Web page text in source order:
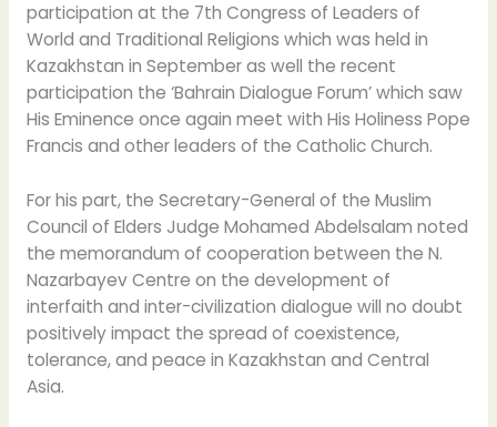
participation at the 7th Congress of Leaders of
World and Traditional Religions which was held in
Kazakhstan in September as well the recent
participation the ‘Bahrain Dialogue Forum’ which saw
His Eminence once again meet with His Holiness Pope
Francis and other leaders of the Catholic Church.
For his part, the Secretary-General of the Muslim
Council of Elders Judge Mohamed Abdelsalam noted
the memorandum of cooperation between the N.
Nazarbayev Centre on the development of
interfaith and inter-civilization dialogue will no doubt
positively impact the spread of coexistence,
tolerance, and peace in Kazakhstan and Central
Asia.